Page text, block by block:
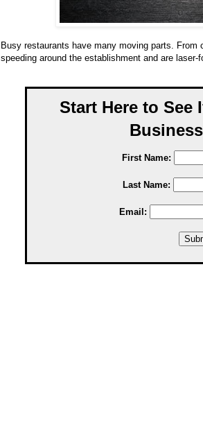
Busy restaurants have many moving parts.
speeding around the establishment and are
Start Here to See
First Name:
Last Name:
Email: